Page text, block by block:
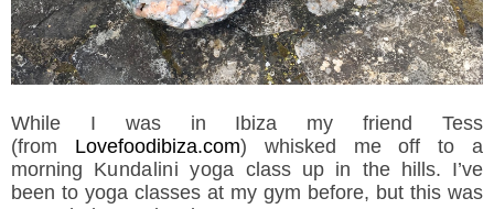
While I was in Ibiza my friend Tess
(from Lovefoodibiza.com) whisked me off to a
morning Kundalini yoga class up in the hills. I’ve
been to yoga classes at my gym before, but this was